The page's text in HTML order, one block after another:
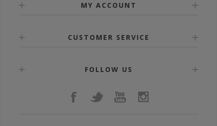
MY ACCOUNT
CUSTOMER SERVICE
FOLLOW US